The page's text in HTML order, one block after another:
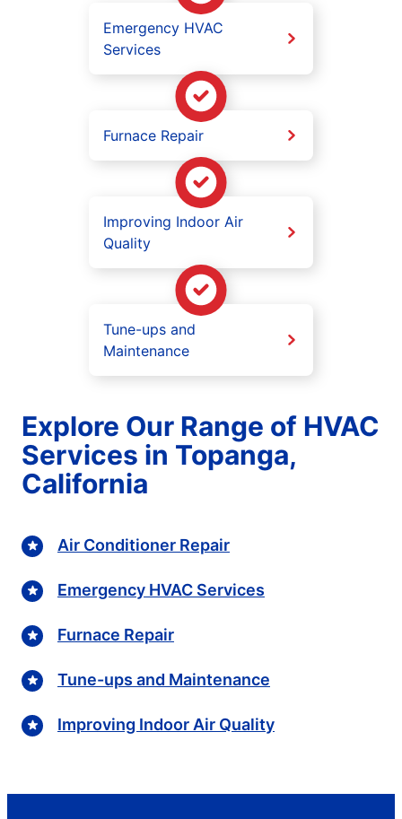
Emergency HVAC
Services
Furnace Repair
Improving Indoor Air
Quality
Tune-ups and
Maintenance
Explore Our Range of HVAC
Services in Topanga,
California
Air Conditioner Repair
Emergency HVAC Services
Furnace Repair
Tune-ups and Maintenance
Improving Indoor Air Quality